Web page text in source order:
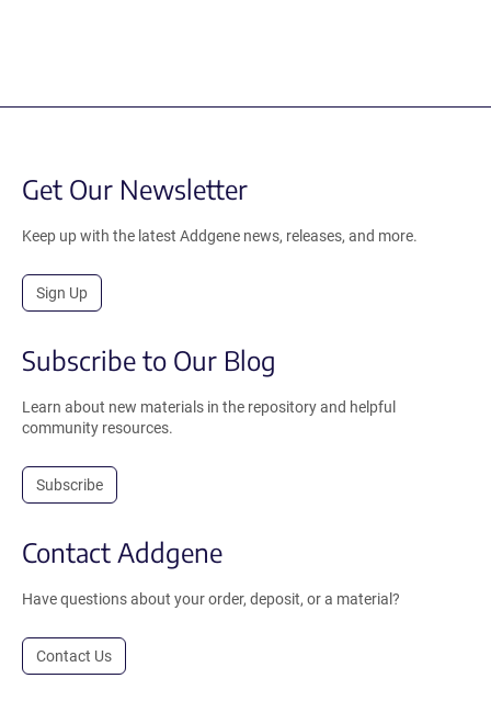
Get Our Newsletter
Keep up with the latest Addgene news, releases, and more.
Sign Up
Subscribe to Our Blog
Learn about new materials in the repository and helpful
community resources.
Subscribe
Contact Addgene
Have questions about your order, deposit, or a material?
Contact Us